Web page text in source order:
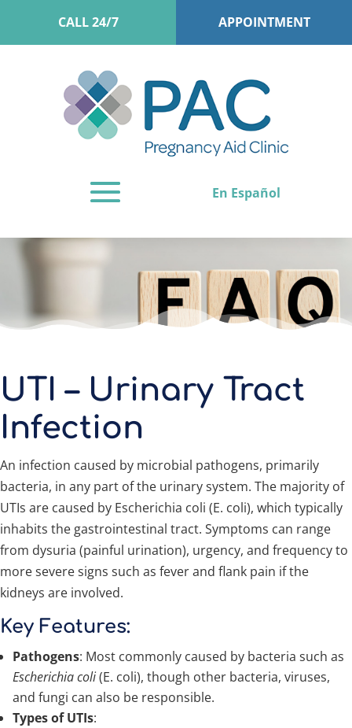
CALL 24/7 APPOINTMENT
En Español
UTI – Urinary Tract
Infection
An infection caused by microbial pathogens, primarily
bacteria, in any part of the urinary system. The majority of
UTIs are caused by Escherichia coli (E. coli), which typically
inhabits the gastrointestinal tract. Symptoms can range
from dysuria (painful urination), urgency, and frequency to
more severe signs such as fever and flank pain if the
kidneys are involved.
Key Features:
Pathogens: Most commonly caused by bacteria such as
Escherichia coli(E. coli), though other bacteria, viruses,
and fungi can also be responsible.
Types of UTIs: